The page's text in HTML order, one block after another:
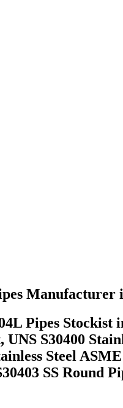
Manufacturer
Pipes
S30400
Steel
SS